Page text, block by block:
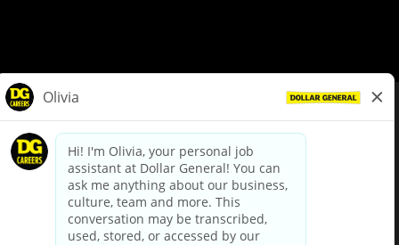
dollargeneral.com|Privacy Policy|Terms & Conditions
Your Privacy Choices
California Employee and Third Party Privacy Policy
Applicant Privacy Notice